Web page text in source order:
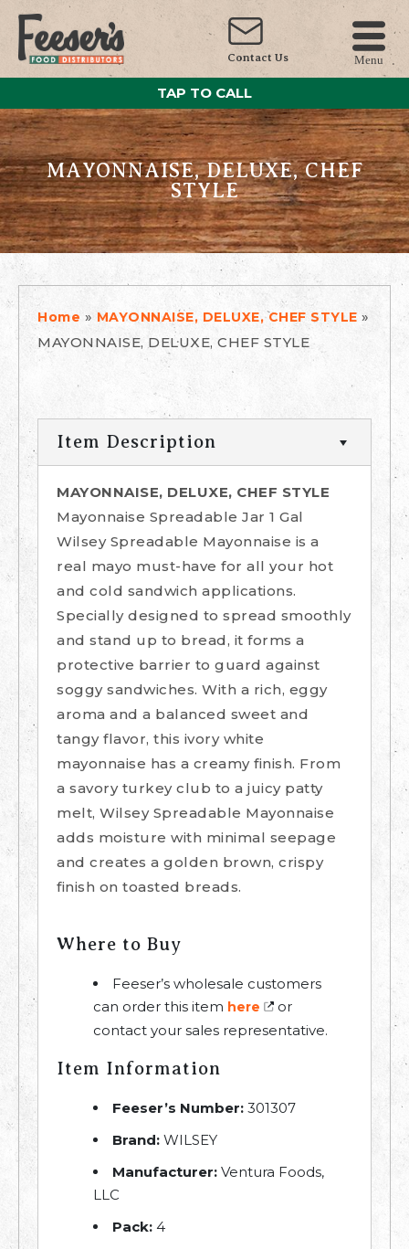
Contact Us Menu
TAP TO CALL
MAYONNAISE, DELUXE, CHEF
STYLE
Home » MAYONNAISE, DELUXE, CHEF STYLE »
MAYONNAISE, DELUXE, CHEF STYLE
Item Description
MAYONNAISE, DELUXE, CHEF STYLE
Mayonnaise Spreadable Jar 1 Gal
Wilsey Spreadable Mayonnaise is a
real mayo must-have for all your hot
and cold sandwich applications.
Specially designed to spread smoothly
and stand up to bread, it forms a
protective barrier to guard against
soggy sandwiches. With a rich, eggy
aroma and a balanced sweet and
tangy flavor, this ivory white
mayonnaise has a creamy finish. From
a savory turkey club to a juicy patty
melt, Wilsey Spreadable Mayonnaise
adds moisture with minimal seepage
and creates a golden brown, crispy
finish on toasted breads.
Where to Buy
Feeser’s wholesale customers
can order this item here
or
contact your sales representative.
Item Information
Feeser’s Number: 301307
Brand: WILSEY
Manufacturer: Ventura Foods,
LLC
Pack: 4